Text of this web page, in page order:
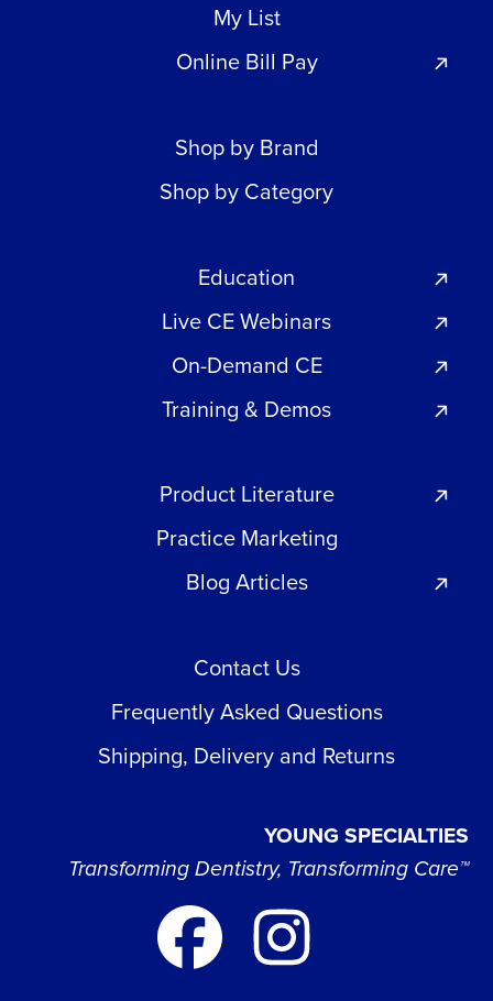
My List
Online Bill Pay
Shop by Brand
Shop by Category
Education
Live CE Webinars
On-Demand CE
Training & Demos
Product Literature
Practice Marketing
Blog Articles
Contact Us
Frequently Asked Questions
Shipping, Delivery and Returns
YOUNG SPECIALTIES
Transforming Dentistry, Transforming Care™